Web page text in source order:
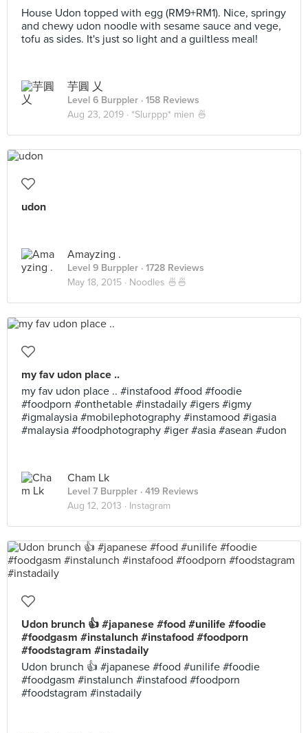
House Udon topped with egg (RM9+RM1). Nice, springy
and chewy udon noodle with sesame sauce and vege,
tofu as sides. It's just so light and a guiltless meal!
芋圓 乂
Level 6 Burppler · 158 Reviews
Aug 23, 2019 · *Slurppp* mien 🍜
udon
Amayzing .
Level 9 Burppler · 1728 Reviews
May 18, 2015 · Noodles 🍜🍜
my fav udon place ..
my fav udon place .. #instafood #food #foodie
#foodporn #onthetable #instadaily #igers #igmy
#igmalaysia #mobilephotography #instamood #igasia
#malaysia #foodphotography #iger #asia #asean #udon
Cham Lk
Level 7 Burppler · 419 Reviews
Aug 12, 2013 · Instagram
Udon brunch 👍 #japanese #food #unilife #foodie
#foodgasm #instalunch #instafood #foodporn
#foodstagram #instadaily
Udon brunch 👍 #japanese #food #unilife #foodie
#foodgasm #instalunch #instafood #foodporn
#foodstagram #instadaily